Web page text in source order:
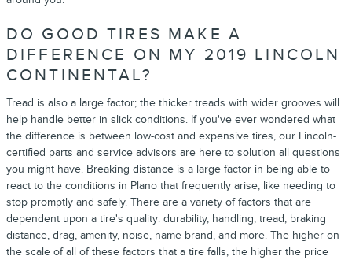
DO GOOD TIRES MAKE A
DIFFERENCE ON MY 2019 LINCOLN
CONTINENTAL?
Tread is also a large factor; the thicker treads with wider grooves will
help handle better in slick conditions. If you've ever wondered what
the difference is between low-cost and expensive tires, our Lincoln-
certified parts and service advisors are here to solution all questions
you might have. Breaking distance is a large factor in being able to
react to the conditions in Plano that frequently arise, like needing to
stop promptly and safely. There are a variety of factors that are
dependent upon a tire's quality: durability, handling, tread, braking
distance, drag, amenity, noise, name brand, and more. The higher on
the scale of all of these factors that a tire falls, the higher the price